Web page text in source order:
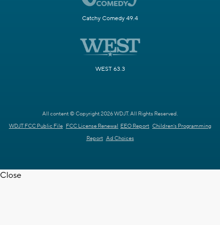
Catchy Comedy 49.4
WEST 63.3
All content © Copyright 2026 WDJT. All Rights Reserved.
WDJT FCC Public File FCC License Renewal EEO Report Children's Programming
Report Ad Choices
Close